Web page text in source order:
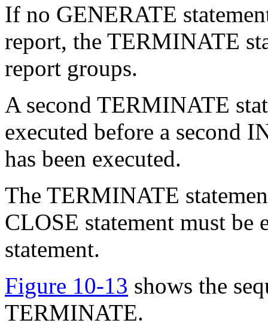
If no GENERATE
report, the TERMINATE
report groups.
A second TERMINATE
executed before a second
has been executed.
The TERMINATE
CLOSE statement must
statement.
Figure 10-13 shows the
TERMINATE.